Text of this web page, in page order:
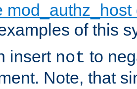
of this
insert not to
Note, that